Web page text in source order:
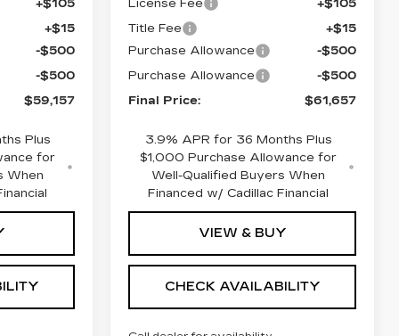
+$105
+$15
-$500
-$500
$59,157
Plus
for
When
License Fee
+$105
Title Fee
+$15
Purchase Allowance
-$500
Purchase Allowance
-$500
Final Price:
$61,657
3.9% APR for 36 Months Plus
$1,000 Purchase Allowance for
Well-Qualified Buyers When
Financed w/ Cadillac Financial
VIEW & BUY
CHECK AVAILABILITY